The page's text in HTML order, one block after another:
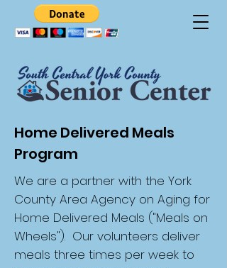
Home Delivered Meals
Program
We are a partner with the York
County Area Agency on Aging for
Home Delivered Meals ("Meals on
Wheels"). Our volunteers deliver
meals three times per week to